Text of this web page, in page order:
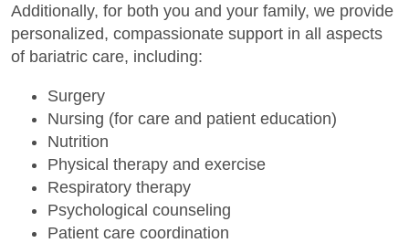
Additionally, for both you and your family, we provide
personalized, compassionate support in all aspects
of bariatric care, including:
Surgery
Nursing (for care and patient education)
Nutrition
Physical therapy and exercise
Respiratory therapy
Psychological counseling
Patient care coordination